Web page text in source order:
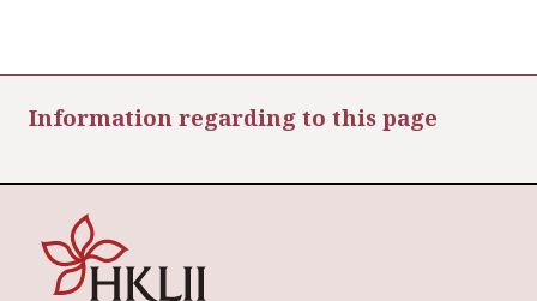
Information regarding to this page